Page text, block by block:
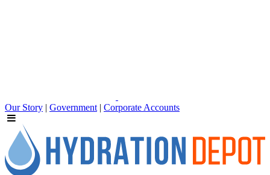
Our Story | Government | Corporate Accounts